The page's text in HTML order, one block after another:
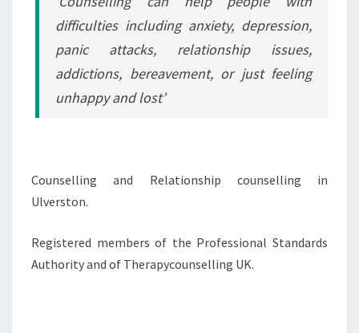
difficulties including anxiety, depression,
panic attacks, relationship issues,
addictions, bereavement, or just feeling
unhappy and lost’
Counselling and Relationship counselling in
Ulverston.
Registered members of the Professional Standards
Authority and of Therapycounselling UK.